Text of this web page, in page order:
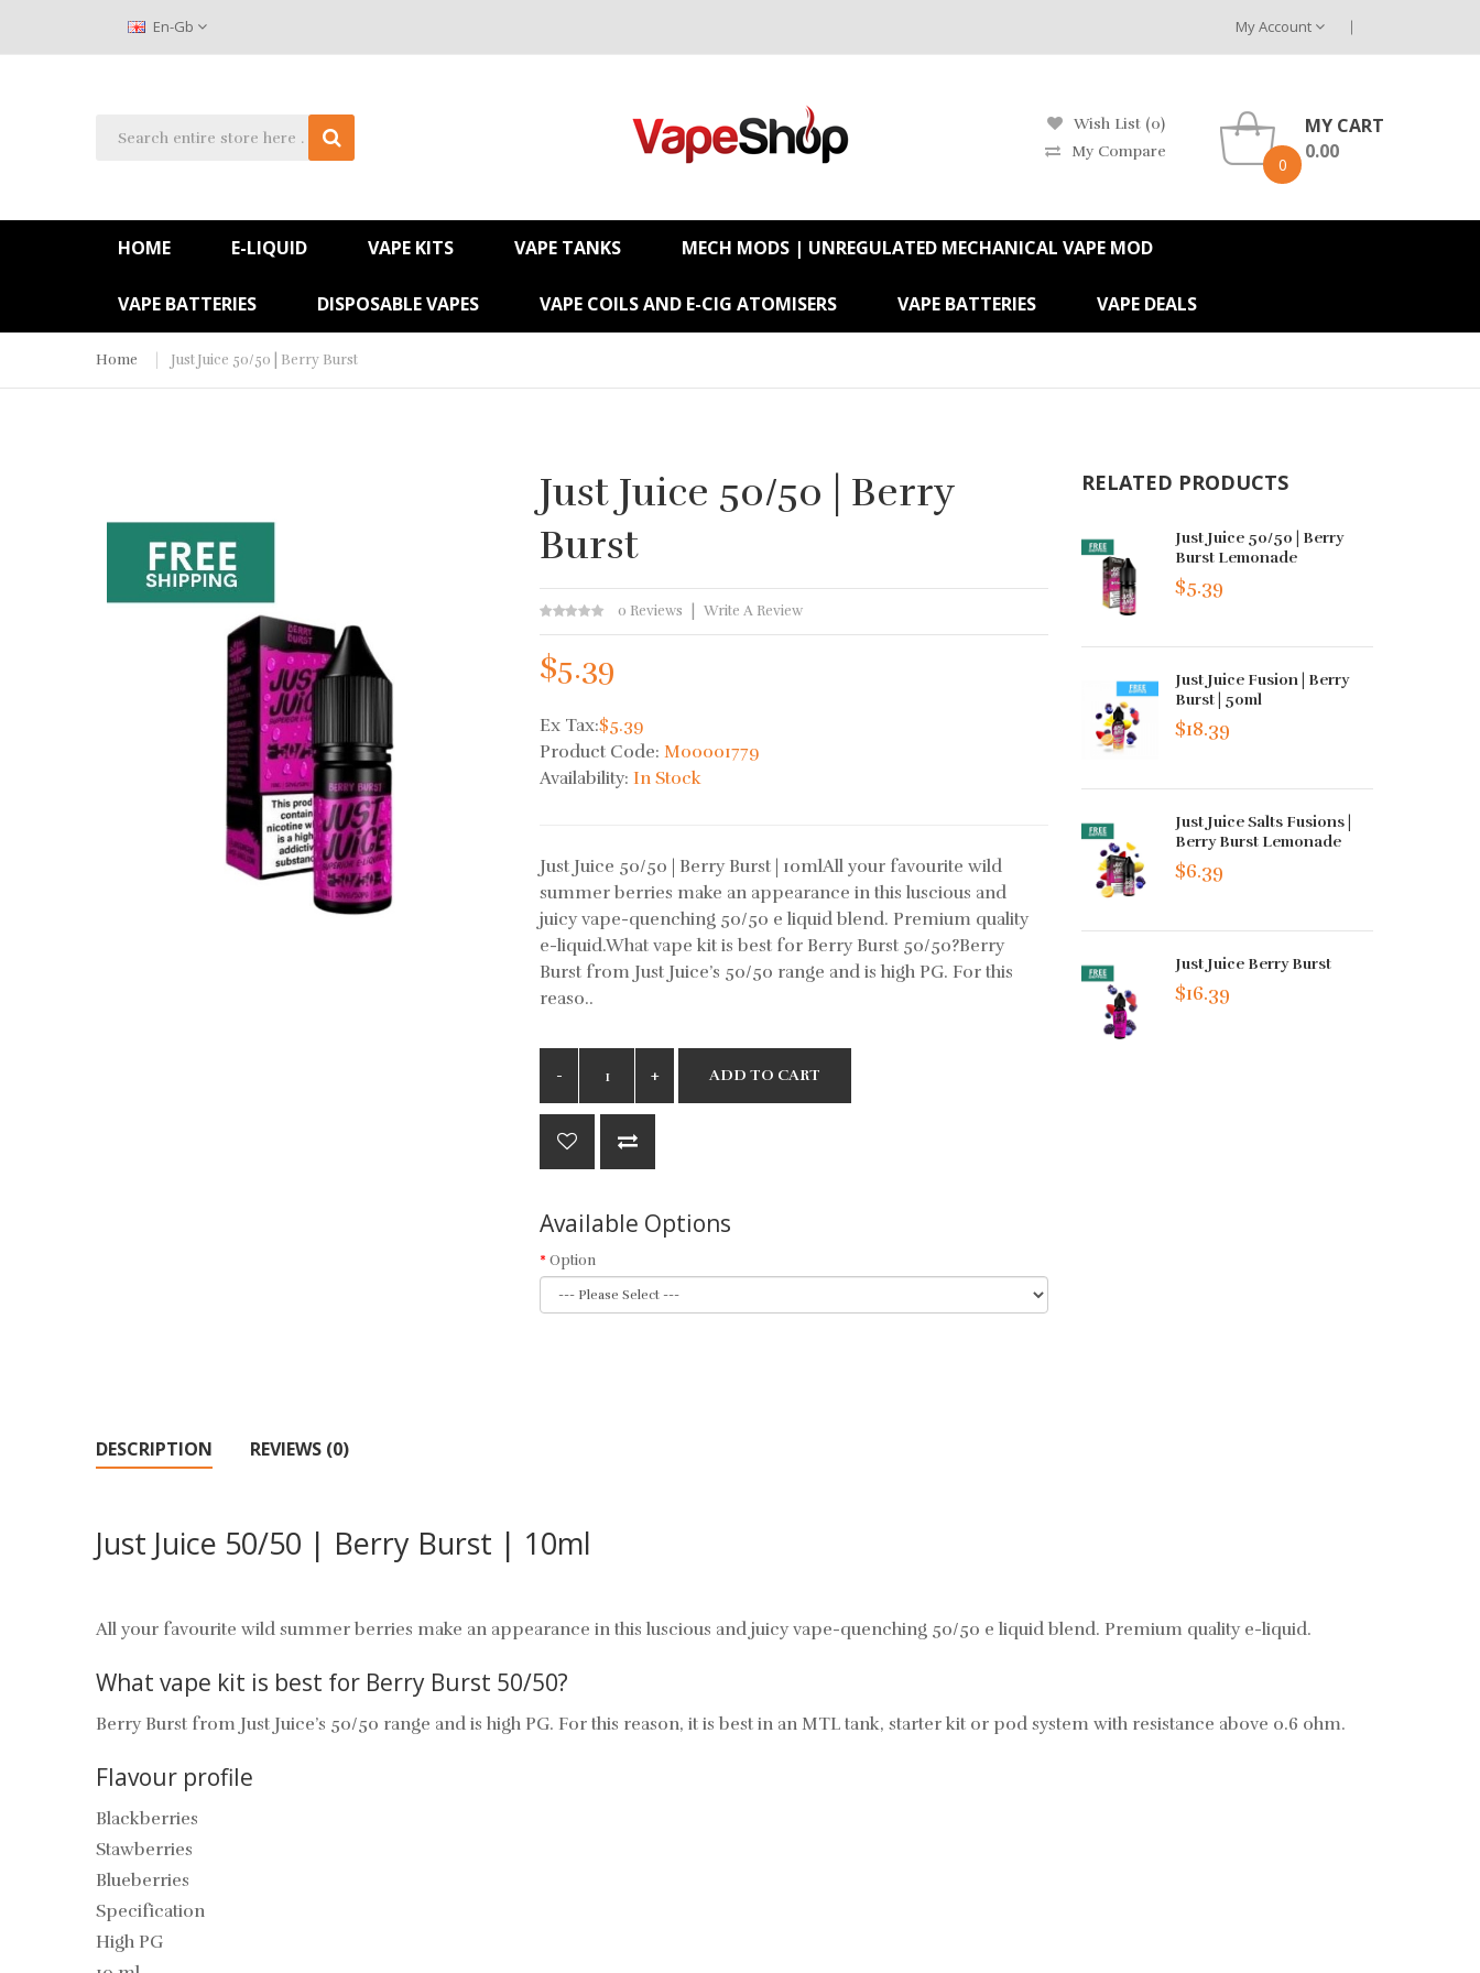
En-Gb My Account
Wish List (0)
My Compare
0
MY CART
0.00
HOME E-LIQUID VAPE KITS VAPE TANKS MECH MODS | UNREGULATED MECHANICAL VAPE MOD
VAPE BATTERIES DISPOSABLE VAPES VAPE COILS AND E-CIG ATOMISERS VAPE BATTERIES VAPE DEALS
Home Just Juice 50/50 | Berry Burst
Just Juice 50/50 | Berry
Burst
0 Reviews Write A Review
$5.39
Ex Tax:$5.39
Product Code:M00001779
Availability:In Stock
Just Juice 50/50 | Berry Burst | 10mlAll your favourite wild
summer berries make an appearance in this luscious and
juicy vape-quenching 50/50 e liquid blend. Premium quality
e-liquid.What vape kit is best for Berry Burst 50/50?Berry
Burst from Just Juice’s 50/50 range and is high PG. For this
reaso..
ADD TO CART
Available Options
Option
RELATED PRODUCTS
Just Juice 50/50 | Berry
Burst Lemonade
$5.39
Just Juice Fusion | Berry
Burst | 50ml
$18.39
Just Juice Salts Fusions |
Berry Burst Lemonade
$6.39
Just Juice Berry Burst
$16.39
DESCRIPTION REVIEWS (0)
Just Juice 50/50 | Berry Burst | 10ml
All your favourite wild summer berries make an appearance in this luscious and juicy vape-quenching 50/50 e liquid blend. Premium quality e-liquid.
What vape kit is best for Berry Burst 50/50?
Berry Burst from Just Juice’s 50/50 range and is high PG. For this reason, it is best in an MTL tank, starter kit or pod system with resistance above 0.6 ohm.
Flavour profile
Blackberries
Stawberries
Blueberries
Specification
High PG